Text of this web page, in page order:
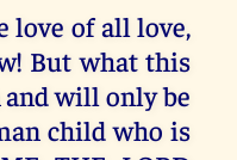
love of all love,
But what this
will only be
child who is